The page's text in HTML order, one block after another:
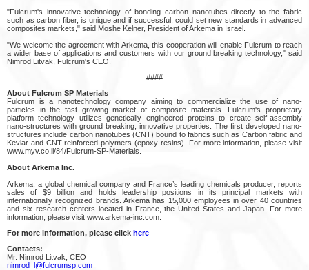
"Fulcrum's innovative technology of bonding carbon nanotubes directly to the fabric
such as carbon fiber, is unique and if successful, could set new standards in advanced
composites markets," said Moshe Kelner, President of Arkema in Israel.
"We welcome the agreement with Arkema, this cooperation will enable Fulcrum to reach
a wider base of applications and customers with our ground breaking technology," said
Nimrod Litvak, Fulcrum's CEO.
####
About Fulcrum SP Materials
Fulcrum is a nanotechnology company aiming to commercialize the use of nano-
particles in the fast growing market of composite materials. Fulcrum's proprietary
platform technology utilizes genetically engineered proteins to create self-assembly
nano-structures with ground breaking, innovative properties. The first developed nano-
structures include carbon nanotubes (CNT) bound to fabrics such as Carbon fabric and
Kevlar and CNT reinforced polymers (epoxy resins). For more information, please visit
www.myv.co.il/84/Fulcrum-SP-Materials.
About Arkema Inc.
Arkema, a global chemical company and France’s leading chemicals producer, reports
sales of $9 billion and holds leadership positions in its principal markets with
internationally recognized brands. Arkema has 15,000 employees in over 40 countries
and six research centers located in France, the United States and Japan. For more
information, please visit www.arkema-inc.com.
For more information, please click here
Contacts:
Mr. Nimrod Litvak, CEO
nimrod_l@fulcrumsp.com